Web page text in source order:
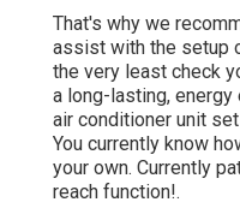
That's why we
assist with the setup
the very least check
a long-lasting,
air conditioner unit
You currently know
your own. Currently
reach function!.